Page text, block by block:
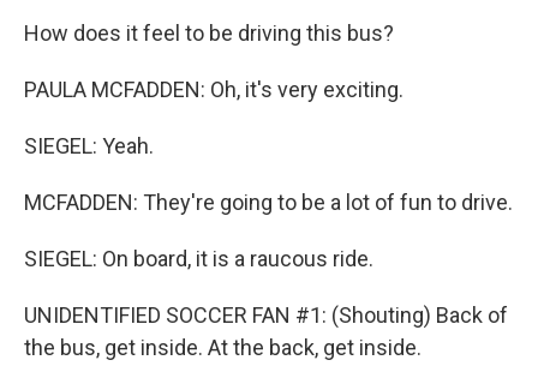
How does it feel to be driving this bus?
PAULA MCFADDEN: Oh, it's very exciting.
SIEGEL: Yeah.
MCFADDEN: They're going to be a lot of fun to drive.
SIEGEL: On board, it is a raucous ride.
UNIDENTIFIED SOCCER FAN #1: (Shouting) Back of
the bus, get inside. At the back, get inside.